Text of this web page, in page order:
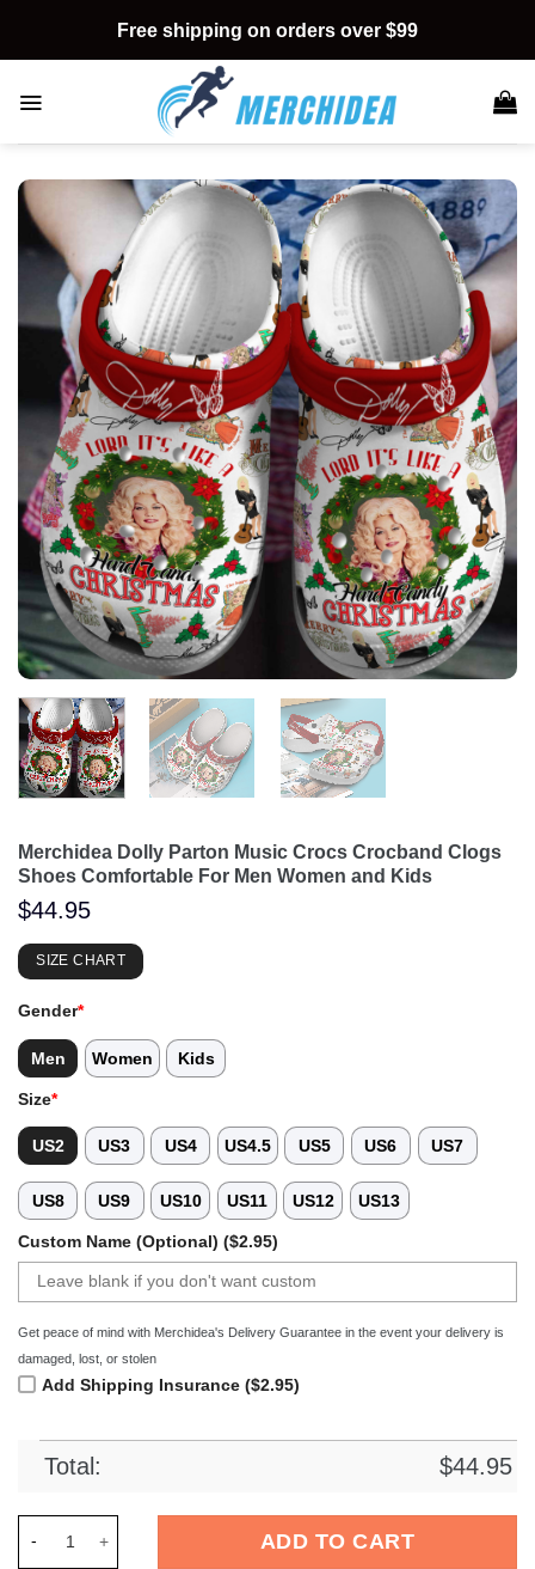
content
Free shipping on orders over $99
Merchidea Dolly Parton Music Crocs Crocband Clogs
Shoes Comfortable For Men Women and Kids
$44.95
SIZE CHART
Gender*
Men Women Kids
Size*
US2 US3 US4 US4.5 US5 US6 US7
US8 US9 US10 US11 US12 US13
Custom Name (Optional) ($2.95)
Get peace of mind with Merchidea's Delivery Guarantee in the event your delivery is
damaged, lost, or stolen
Add Shipping Insurance ($2.95)
Total: $44.95
ADD TO CART